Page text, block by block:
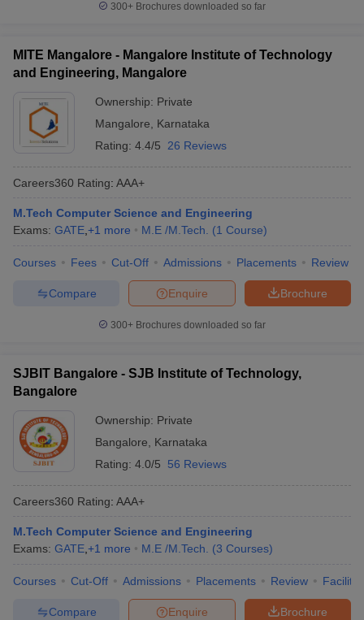
300+ Brochures downloaded so far
MITE Mangalore - Mangalore Institute of Technology
and Engineering, Mangalore
Ownership: Private
Mangalore
Karnataka
Rating: 4.4/5 26 Reviews
Careers360 Rating: AAA+
M.Tech Computer Science and Engineering
Exams: GATE +1 more M.E /M.Tech. (1 Course)
Courses Fees Cut-Off Admissions Placements Review
Brochure
Enquire
Compare
300+ Brochures downloaded so far
SJBIT Bangalore - SJB Institute of Technology,
Bangalore
Ownership: Private
Bangalore
Karnataka
Rating: 4.0/5 56 Reviews
Careers360 Rating: AAA+
M.Tech Computer Science and Engineering
Exams: GATE +1 more M.E /M.Tech. (3 Courses)
Courses Cut-Off Admissions Placements Review
Brochure
Enquire
Compare